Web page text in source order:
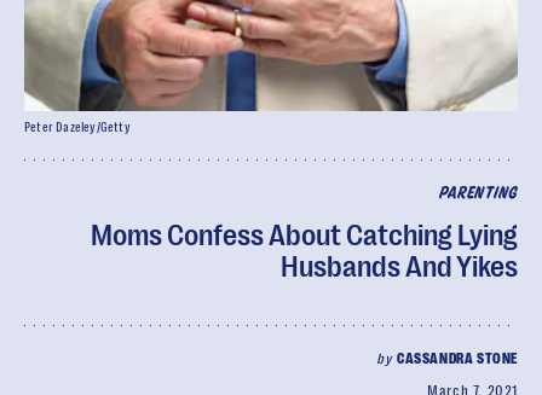
PARENTING
Moms Confess About Catching Lying
Husbands And Yikes
by CASSANDRA STONE
March 7, 2021
Peter Dazeley/Getty